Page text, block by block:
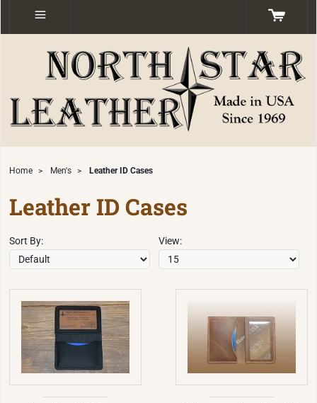
Home > Men's > Leather ID Cases
Leather ID Cases
Sort By: View: